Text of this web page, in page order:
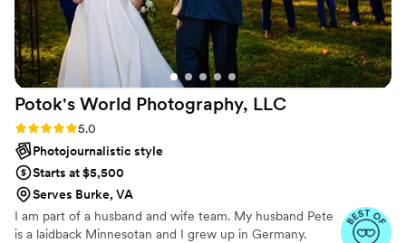
Potok's World Photography, LLC
Rating: 5.0 (15 reviews)
5.0
Photojournalistic style
Starts at $5,500
Serves Burke, VA
I am part of a husband and wife team. My husband Pete
is a laidback Minnesotan and I grew up in Germany.